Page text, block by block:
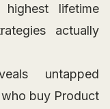
lifetime
actually
untapped
buy Product